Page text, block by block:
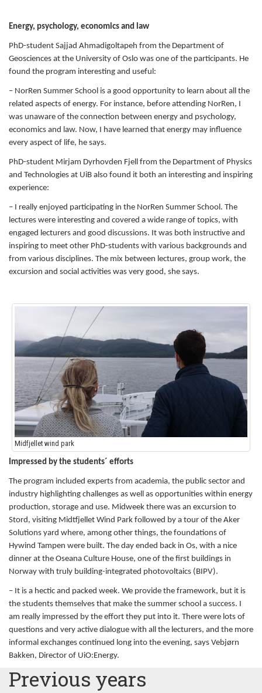
Energy, psychology, economics and law
PhD-student Sajjad Ahmadigoltapeh from the Department of
Geosciences at the University of Oslo was one of the participants. He
found the program interesting and useful:
– NorRen Summer School is a good opportunity to learn about all the
related aspects of energy. For instance, before attending NorRen, I
was unaware of the connection between energy and psychology,
economics and law. Now, I have learned that energy may influence
every aspect of life, he says.
PhD-student Mirjam Dyrhovden Fjell from the Department of Physics
and Technologies at UiB also found it both an interesting and inspiring
experience:
– I really enjoyed participating in the NorRen Summer School. The
lectures were interesting and covered a wide range of topics, with
engaged lecturers and good discussions. It was both instructive and
inspiring to meet other PhD-students with various backgrounds and
from various disciplines. The mix between lectures, group work, the
excursion and social activities was very good, she says.
Midfjellet wind park
Impressed by the students´ efforts
The program included experts from academia, the public sector and
industry highlighting challenges as well as opportunities within energy
production, storage and use. Midweek there was an excursion to
Stord, visiting Midtfjellet Wind Park followed by a tour of the Aker
Solutions yard where, among other things, the foundations of
Hywind Tampen were built. The day ended back in Os, with a nice
dinner at the Oseana Culture House, one of the first buildings in
Norway with truly building-integrated photovoltaics (BIPV).
– It is a hectic and packed week. We provide the framework, but it is
the students themselves that make the summer school a success. I
am really impressed by the effort they put into it. There were lots of
questions and very active dialogue with all the lecturers, and the more
informal exchanges continued long into the evening, says Vebjørn
Bakken, Director of UiO:Energy.
Previous years